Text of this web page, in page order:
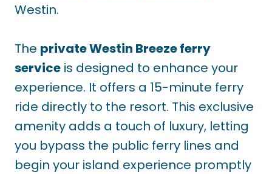
Westin.
The private Westin Breeze ferry
service is designed to enhance your
experience. It offers a 15-minute ferry
ride directly to the resort. This exclusive
amenity adds a touch of luxury, letting
you bypass the public ferry lines and
begin your island experience promptly